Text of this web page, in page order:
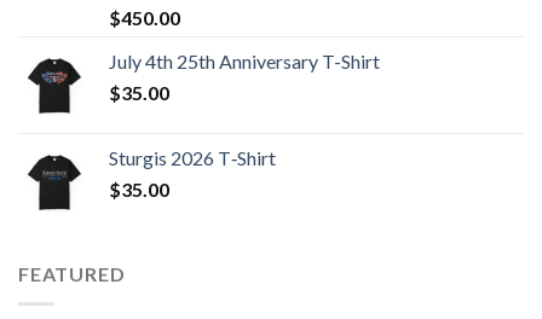
$450.00
July 4th 25th Anniversary T-Shirt
$35.00
Sturgis 2026 T‑Shirt
$35.00
FEATURED